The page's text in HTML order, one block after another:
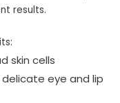
results.
skin cells
eye and lip